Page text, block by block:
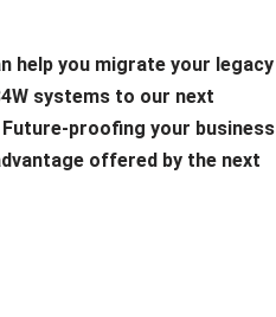
help you migrate your legacy
systems to our next
proofing your business
offered by the next